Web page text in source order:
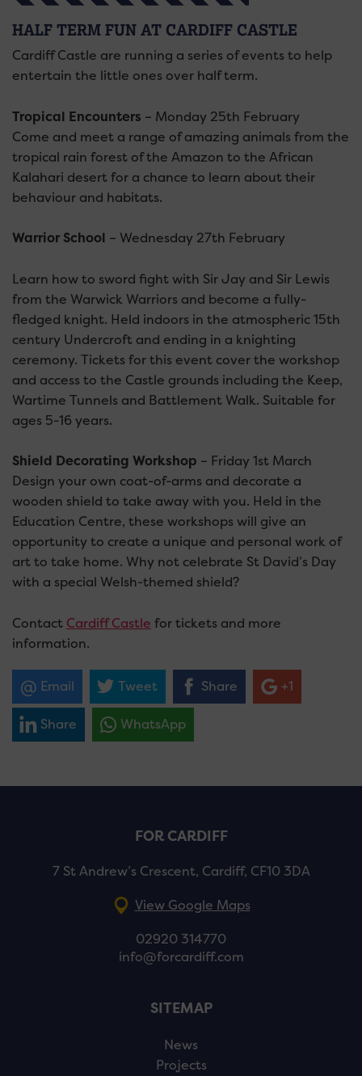
HALF TERM FUN AT CARDIFF CASTLE
Cardiff Castle are running a series of events to help
entertain the little ones over half term.
Tropical Encounters – Monday 25th February
Come and meet a range of amazing animals from the
tropical rain forest of the Amazon to the African
Kalahari desert for a chance to learn about their
behaviour and habitats.
Warrior School – Wednesday 27th February
Learn how to sword fight with Sir Jay and Sir Lewis
from the Warwick Warriors and become a fully-
fledged knight. Held indoors in the atmospheric 15th
century Undercroft and ending in a knighting
ceremony. Tickets for this event cover the workshop
and access to the Castle grounds including the Keep,
Wartime Tunnels and Battlement Walk. Suitable for
ages 5-16 years.
Shield Decorating Workshop – Friday 1st March
Design your own coat-of-arms and decorate a
wooden shield to take away with you. Held in the
Education Centre, these workshops will give an
opportunity to create a unique and personal work of
art to take home. Why not celebrate St David’s Day
with a special Welsh-themed shield?
Contact Cardiff Castle for tickets and more
information.
Email Tweet Share +1
Share WhatsApp
FOR CARDIFF
7 St Andrew’s Crescent, Cardiff, CF10 3DA
View Google Maps
02920 314770
info@forcardiff.com
SITEMAP
News
Projects